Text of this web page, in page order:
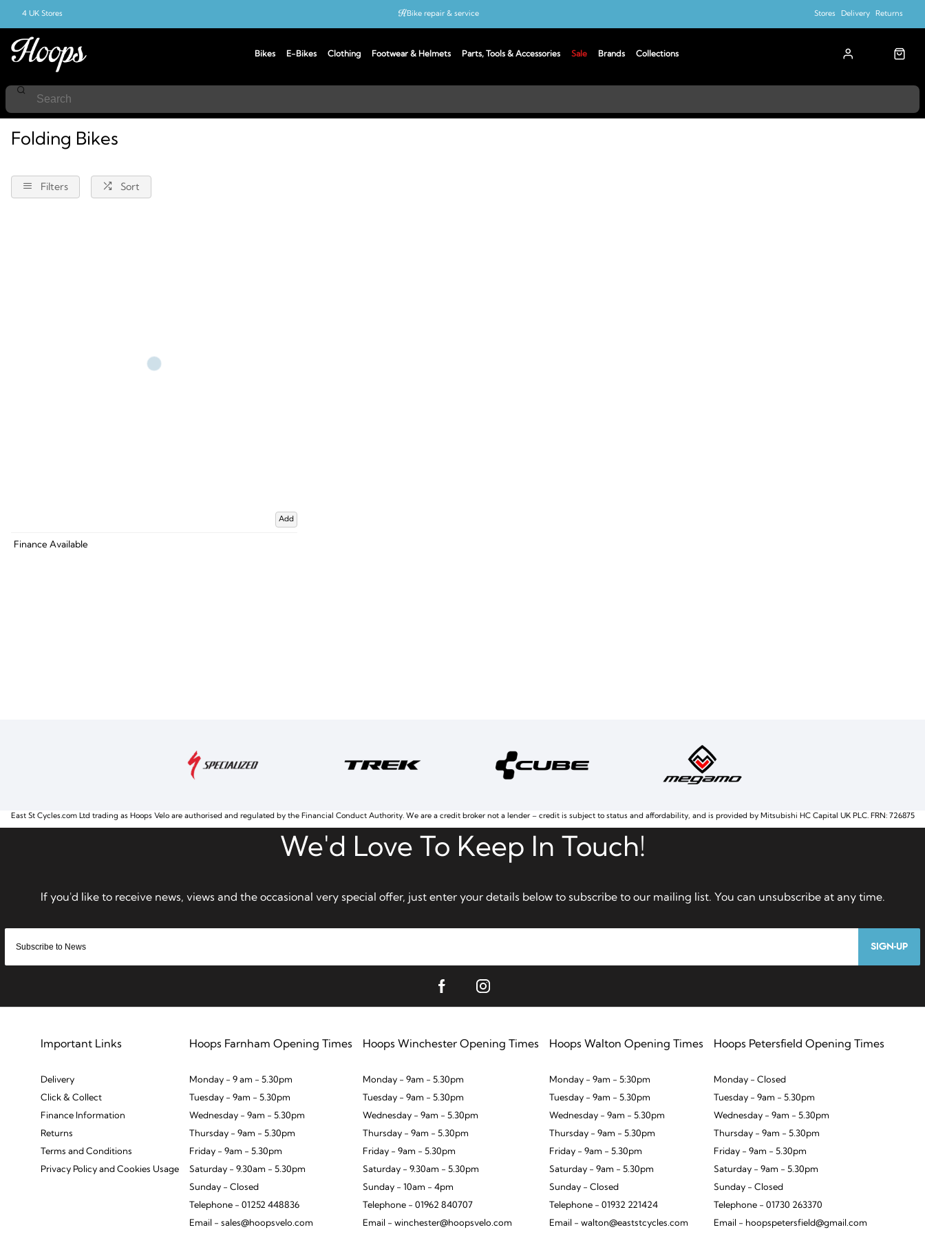
Bikes E-Bikes Clothing Footwear & Helmets Parts, Tools & Accessories Sale Brands Collections
4 UK Stores Bike repair & service Stores Delivery Returns
Folding-Bikes
Folding Bikes
Filters Sort
Add
Finance Available
SIGN-UP
Important Links
Delivery
Click & Collect
Finance Information
Returns
Terms and Conditions
Privacy Policy and Cookies Usage
Hoops Farnham Opening Times
Monday - 9 am - 5.30pm
Tuesday - 9am - 5.30pm
Wednesday - 9am - 5.30pm
Thursday - 9am - 5.30pm
Friday - 9am - 5.30pm
Saturday - 9.30am - 5.30pm
Sunday - Closed
Telephone - 01252 448836
Email - sales@hoopsvelo.com
Hoops Winchester Opening Times
Monday - 9am - 5.30pm
Tuesday - 9am - 5.30pm
Wednesday - 9am - 5.30pm
Thursday - 9am - 5.30pm
Friday - 9am - 5.30pm
Saturday - 9.30am - 5.30pm
Sunday - 10am - 4pm
Telephone - 01962 840707
Email - winchester@hoopsvelo.com
Hoops Walton Opening Times
Monday - 9am - 5:30pm
Tuesday - 9am - 5.30pm
Wednesday - 9am - 5.30pm
Thursday - 9am - 5.30pm
Friday - 9am - 5.30pm
Saturday - 9am - 5.30pm
Sunday - Closed
Telephone - 01932 221424
Email - walton@eaststcycles.com
Hoops Petersfield Opening Times
Monday - Closed
Tuesday - 9am - 5.30pm
Wednesday - 9am - 5.30pm
Thursday - 9am - 5.30pm
Friday - 9am - 5.30pm
Saturday - 9am - 5.30pm
Sunday - Closed
Telephone - 01730 263370
Email - hoopspetersfield@gmail.com
East St Cycles.com Ltd trading as Hoops Velo are authorised and regulated by the Financial Conduct Authority. We are a credit broker not a lender – credit is subject to status and affordability, and is provided by Mitsubishi HC Capital UK PLC. FRN: 726875